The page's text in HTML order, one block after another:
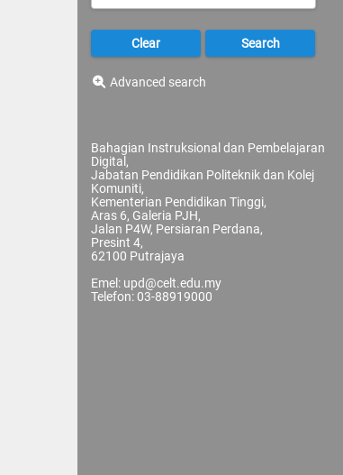
Advanced search
Bahagian Instruksional dan Pembelajaran
Digital,
Jabatan Pendidikan Politeknik dan Kolej
Komuniti,
Kementerian Pendidikan Tinggi,
Aras 6, Galeria PJH,
Jalan P4W, Persiaran Perdana,
Presint 4,
62100 Putrajaya
Emel: upd@celt.edu.my
Telefon: 03-88919000